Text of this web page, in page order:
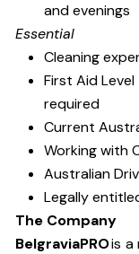
and evenings
Essential
Cleaning
First Aid
required
Current
Working with
Australian
Legally
The Company
BelgraviaPROis a